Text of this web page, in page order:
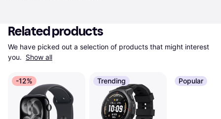
Related products
We have picked out a selection of products that might interest
you. Show all
-12% Trending Popular